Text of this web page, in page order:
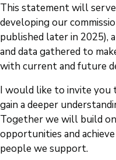
This statement will
developing our
published later in 2025),
and data gathered to
with current and future
I would like to invite you
gain a deeper
Together we will build
opportunities and
people we support.